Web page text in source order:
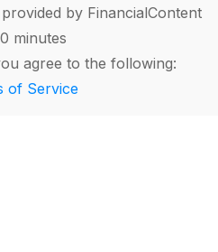
provided by FinancialContent
minutes
agree to the following:
of Service